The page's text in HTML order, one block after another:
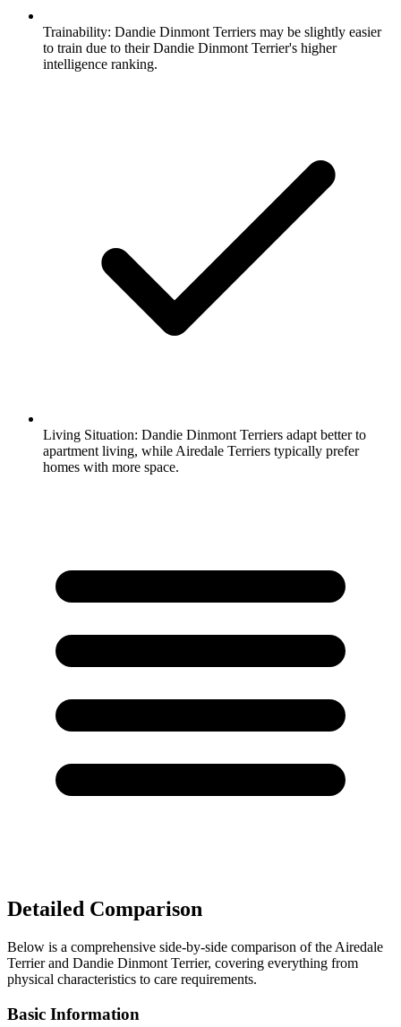
Trainability: Dandie Dinmont Terriers may be slightly easier
to train due to their Dandie Dinmont Terrier's higher
intelligence ranking.
Living Situation: Dandie Dinmont Terriers adapt better to
apartment living, while Airedale Terriers typically prefer
homes with more space.
Detailed Comparison
Below is a comprehensive side-by-side comparison of the Airedale
Terrier and Dandie Dinmont Terrier, covering everything from
physical characteristics to care requirements.
Basic Information